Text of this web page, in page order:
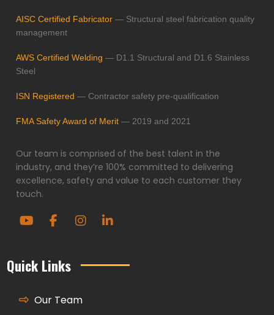
AISC Certified Fabricator — Structural steel fabrication quality
management
AWS Certified Welding — D1.1 Structural and D1.6 Stainless
Steel
ISN Registered — Contractor safety pre-qualification
FMA Safety Award of Merit — 2019 and 2021
Our team is comprised of the best talent in the
industry, and they’re 100% committed to delivering
excellence, safety and value to each customer they
touch.
Quick Links
Our Team